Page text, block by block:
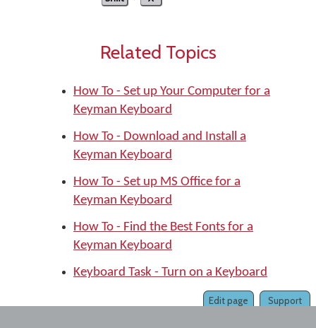
Related Topics
How To - Set up Your Computer for a
Keyman Keyboard
How To - Download and Install a
Keyman Keyboard
How To - Set up MS Office for a
Keyman Keyboard
How To - Find the Best Fonts for a
Keyman Keyboard
Keyboard Task - Turn on a Keyboard
Support
Edit page